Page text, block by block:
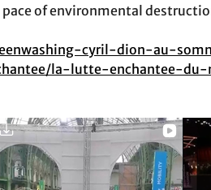
of environmental
cyril-dion-au-
la-lutte-enchantee-